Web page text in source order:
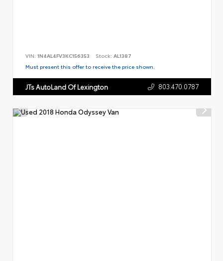
VIN: 1N4AL4FV3KC156353 Stock: AL1387
Must present this offer to receive the price shown.
JTs AutoLand Of Lexington 803.470.0787